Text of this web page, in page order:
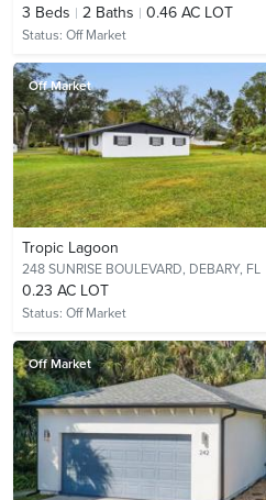
3 Beds 2 Baths 0.46 AC LOT
Status: Off Market
Off Market
Tropic Lagoon
248 SUNRISE BOULEVARD, DEBARY, FL
0.23 AC LOT
Status: Off Market
Off Market